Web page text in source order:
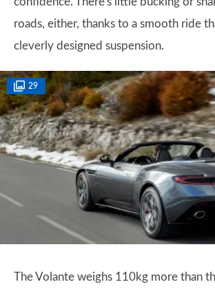
roads, either, thanks to a smooth ride
cleverly designed suspension.
29
The Volante weighs 110kg more than